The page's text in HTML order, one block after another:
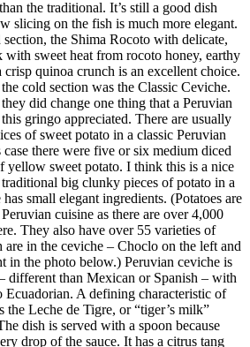
the traditional. It’s still a good dish
slicing on the fish is much more elegant.
the Shima Rocoto with delicate,
with sweet heat from rocoto honey, earthy
quinoa crunch is an excellent choice.
cold section was the Classic Ceviche.
did change one thing that a Peruvian
gringo appreciated. There are usually
of sweet potato in a classic Peruvian
there were five or six medium diced
yellow sweet potato. I think this is a nice
big clunky pieces of potato in a
small elegant ingredients. (Potatoes are
cuisine as there are over 4,000
They also have over 55 varieties of
in the ceviche – Choclo on the left and
in the photo below.) Peruvian ceviche is
different than Mexican or Spanish – with
Ecuadorian. A defining characteristic of
the Leche de Tigre, or “tiger’s milk”
dish is served with a spoon because
drop of the sauce. It has a citrus tang